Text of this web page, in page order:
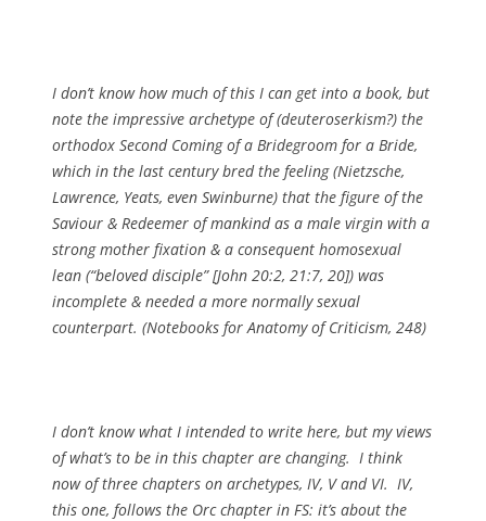
I don’t know how much of this I can get into a book, but
note the impressive archetype of (deuteroserkism?) the
orthodox Second Coming of a Bridegroom for a Bride,
which in the last century bred the feeling (Nietzsche,
Lawrence, Yeats, even Swinburne) that the figure of the
Saviour & Redeemer of mankind as a male virgin with a
strong mother fixation & a consequent homosexual
lean (“beloved disciple” [John 20:2, 21:7, 20]) was
incomplete & needed a more normally sexual
counterpart. (Notebooks for Anatomy of Criticism, 248)
I don’t know what I intended to write here, but my views
of what’s to be in this chapter are changing. I think
now of three chapters on archetypes, IV, V and VI. IV,
this one, follows the Orc chapter in FS: it’s about the